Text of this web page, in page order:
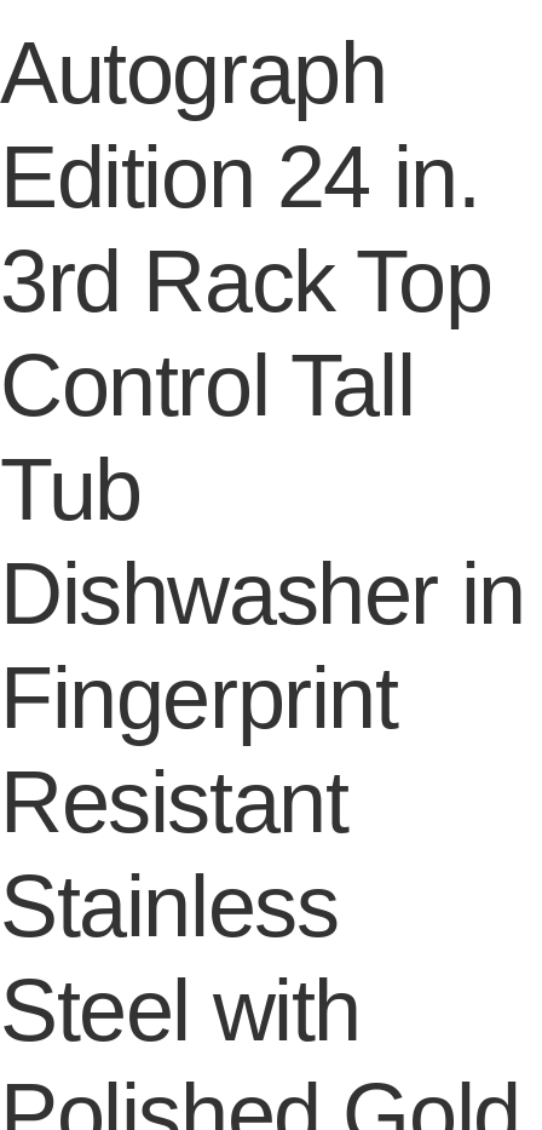
Autograph
Edition 24 in.
3rd Rack Top
Control Tall
Tub
Dishwasher in
Fingerprint
Resistant
Stainless
Steel with